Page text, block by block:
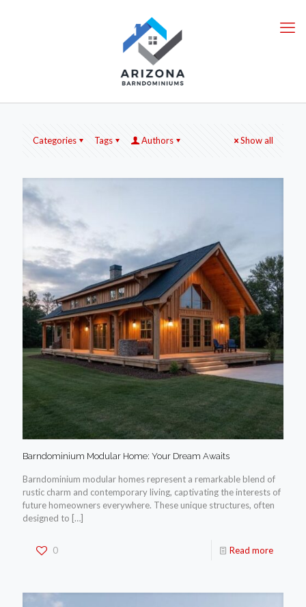
Categories Tags Authors Show all
Barndominium Modular Home: Your Dream Awaits
Barndominium modular homes represent a remarkable blend of
rustic charm and contemporary living, captivating the interests of
future homeowners everywhere. These unique structures, often
designed to […]
0 Read more